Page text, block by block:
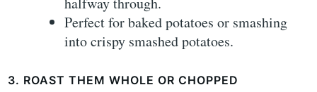
Perfect for baked potatoes or smashing
into crispy smashed potatoes.
3. ROAST THEM WHOLE OR CHOPPED